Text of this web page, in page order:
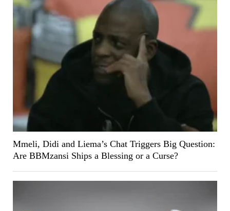
Mmeli, Didi and Liema’s Chat Triggers Big Question:
Are BBMzansi Ships a Blessing or a Curse?